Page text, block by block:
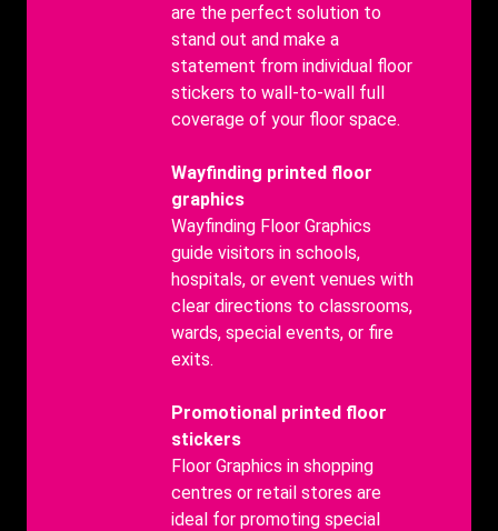
are the perfect solution to
stand out and make a
statement from individual floor
stickers to wall-to-wall full
coverage of your floor space.
Benefits
Title
Wayfinding printed floor
graphics
Benefits
body
Wayfinding Floor Graphics
guide visitors in schools,
hospitals, or event venues with
clear directions to classrooms,
wards, special events, or fire
exits.
Benefits
Title
Promotional printed floor
stickers
Benefits
body
Floor Graphics in shopping
centres or retail stores are
ideal for promoting special